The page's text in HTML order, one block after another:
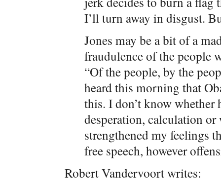
I’ll turn away in disgust.
Jones may be a bit of a
fraudulence of the people
“Of the people, by the
heard this morning that
this. I don’t know
desperation, calculation
strengthened my feelings
free speech, however
Robert Vandervoort writes: